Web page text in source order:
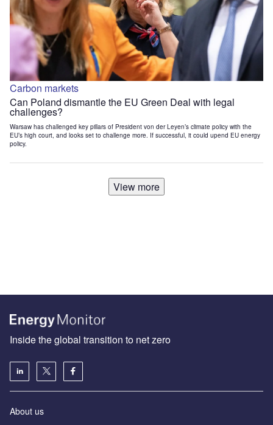
Carbon markets
Can Poland dismantle the EU Green Deal with legal
challenges?
Warsaw has challenged key pillars of President von der Leyen’s climate policy with the
EU’s high court, and looks set to challenge more. If successful, it could upend EU energy
policy.
View more
Inside the global transition to net zero
About us